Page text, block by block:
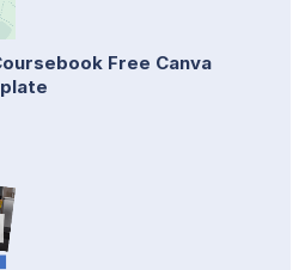
Free Canva